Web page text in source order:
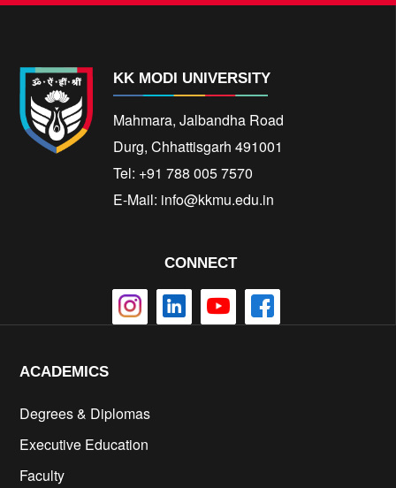
KK MODI UNIVERSITY
Mahmara, Jalbandha Road
Durg, Chhattisgarh 491001
Tel: +91 788 005 7570
E-Mail: info@kkmu.edu.in
CONNECT
ACADEMICS
Degrees & Diplomas
Executive Education
Faculty